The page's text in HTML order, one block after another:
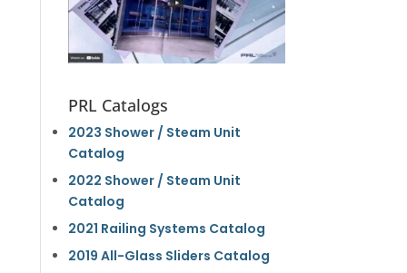
PRL Catalogs
2023 Shower / Steam Unit
Catalog
2022 Shower / Steam Unit
Catalog
2021 Railing Systems Catalog
2019 All-Glass Sliders Catalog